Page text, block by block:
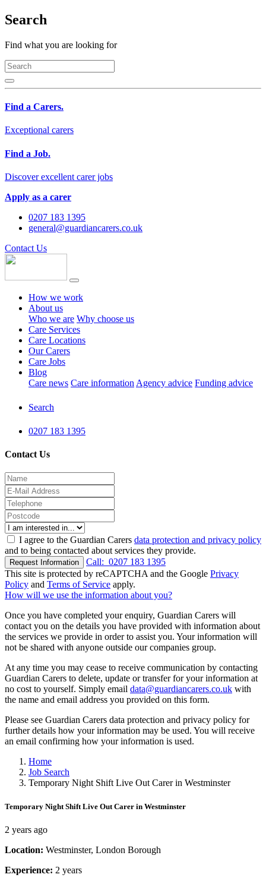
Search
Find what you are looking for
Find a Carers.
Exceptional carers
Find a Job.
Discover excellent carer jobs
Apply as a carer
0207 183 1395
general@guardiancarers.co.uk
Contact Us
How we work
About us
Who we are Why choose us
Care Services
Care Locations
Our Carers
Care Jobs
Blog
Care news Care information Agency advice Funding advice
Search
0207 183 1395
Contact Us
I agree to the Guardian Carers data protection and privacy policy
and to being contacted about services they provide.
Request Information Call: 0207 183 1395
This site is protected by reCAPTCHA and the Google Privacy
Policy and Terms of Service apply.
How will we use the information about you?
Once you have completed your enquiry, Guardian Carers will
contact you on the details you have provided with information about
the services we provide in order to assist you. Your information will
not be shared with anyone outside our companies group.
At any time you may cease to receive communication by contacting
Guardian Carers to delete, update or transfer for your information at
no cost to yourself. Simply email data@guardiancarers.co.uk with
the name and email address you provided on this form.
Please see Guardian Carers data protection and privacy policy for
further details how your information may be used. You will receive
an email confirming how your information is used.
Home
Job Search
Temporary Night Shift Live Out Carer in Westminster
Temporary Night Shift Live Out Carer in Westminster
2 years ago
Location: Westminster, London Borough
Experience: 2 years